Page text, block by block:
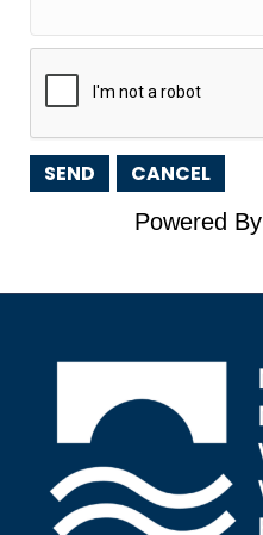
Powered By